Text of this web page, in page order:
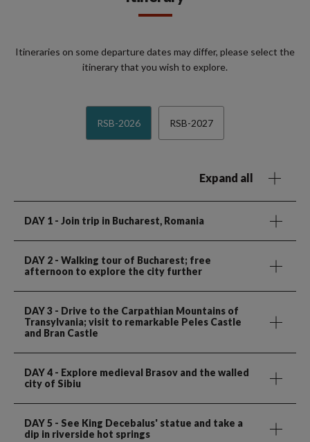
Itineraries on some departure dates may differ, please select the
itinerary that you wish to explore.
RSB-2026 RSB-2027
Expand all
DAY 1 - Join trip in Bucharest, Romania
DAY 2 - Walking tour of Bucharest; free
afternoon to explore the city further
DAY 3 - Drive to the Carpathian Mountains of
Transylvania; visit to remarkable Peles Castle
and Bran Castle
DAY 4 - Explore medieval Brasov and the walled
city of Sibiu
DAY 5 - See King Decebalus' statue and take a
dip in riverside hot springs